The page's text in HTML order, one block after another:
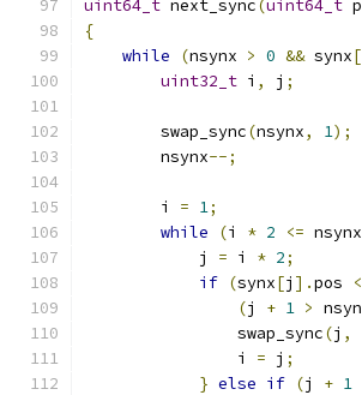
uint64_t next_sync(uint64_t
{
while
(nsynx > 0 && synx[
uint32_t i , j ;
        swap_sync
(nsynx, 1);
        nsynx
--;
        i
= 1;
while
(i * 2 <= nsynx
            j
= i * 2;
if (synx[j ].pos <
(j + 1 >
                swap_sync
(j ,
                i
= j ;
} else if (j + 1